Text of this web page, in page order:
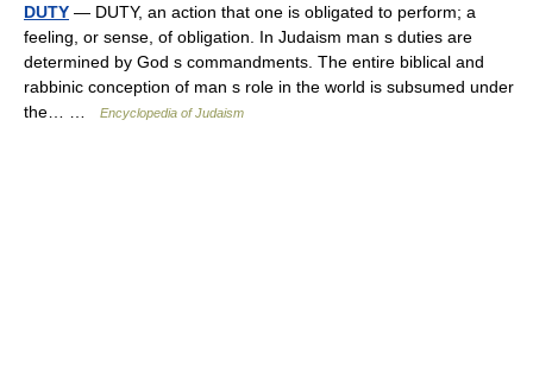
DUTY — DUTY, an action that one is obligated to perform; a
feeling, or sense, of obligation. In Judaism man s duties are
determined by God s commandments. The entire biblical and
rabbinic conception of man s role in the world is subsumed under
the… …
Encyclopedia of Judaism